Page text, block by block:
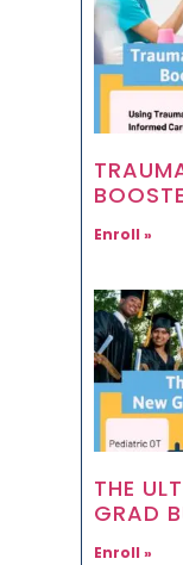
Enroll »
THE
GRAD
Enroll »